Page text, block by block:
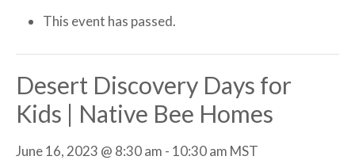
This event has passed.
Desert Discovery Days for
Kids | Native Bee Homes
June 16, 2023 @ 8:30 am - 10:30 am MST